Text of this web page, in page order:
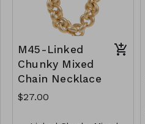
M45-Linked
Chunky Mixed
Chain Necklace
$27.00